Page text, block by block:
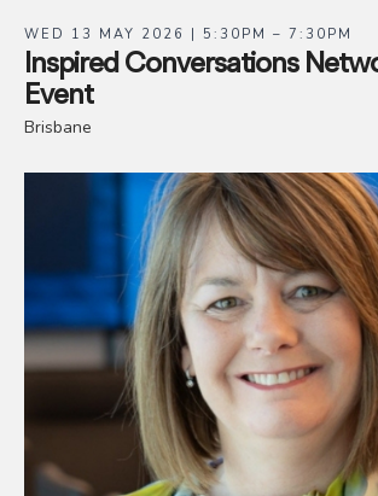
WED 13 MAY 2026 | 5:30PM – 7:30PM
Inspired Conversations
Event
Brisbane